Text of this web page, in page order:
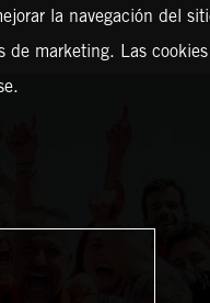
la navegación del
de marketing. Las cookies